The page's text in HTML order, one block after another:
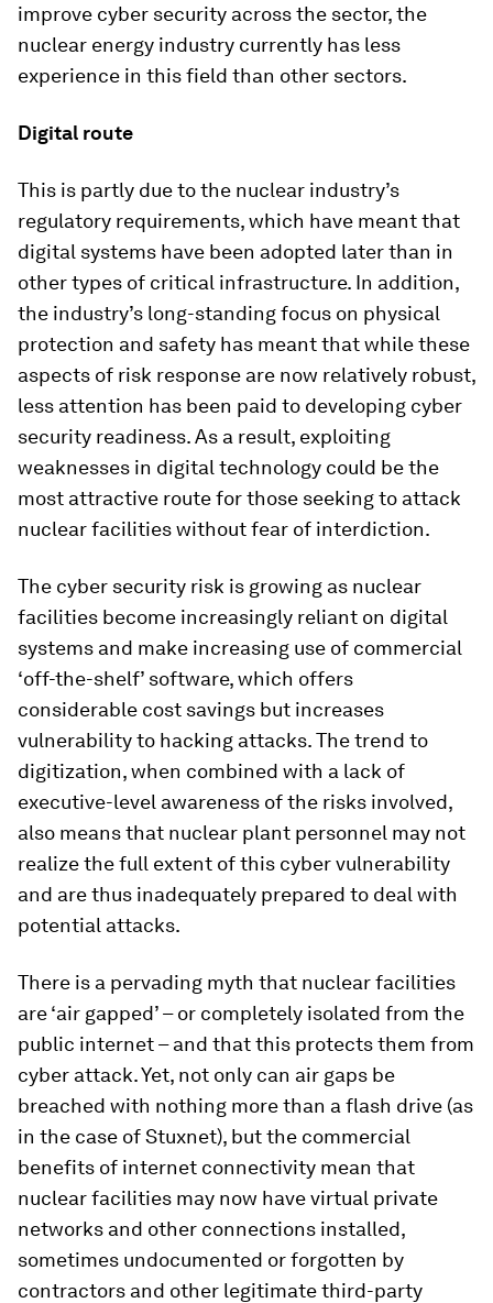
improve cyber security across the sector, the
nuclear energy industry currently has less
experience in this field than other sectors.
Digital route
This is partly due to the nuclear industry’s
regulatory requirements, which have meant that
digital systems have been adopted later than in
other types of critical infrastructure. In addition,
the industry’s long-standing focus on physical
protection and safety has meant that while these
aspects of risk response are now relatively robust,
less attention has been paid to developing cyber
security readiness. As a result, exploiting
weaknesses in digital technology could be the
most attractive route for those seeking to attack
nuclear facilities without fear of interdiction.
The cyber security risk is growing as nuclear
facilities become increasingly reliant on digital
systems and make increasing use of commercial
‘off-the-shelf’ software, which offers
considerable cost savings but increases
vulnerability to hacking attacks. The trend to
digitization, when combined with a lack of
executive-level awareness of the risks involved,
also means that nuclear plant personnel may not
realize the full extent of this cyber vulnerability
and are thus inadequately prepared to deal with
potential attacks.
There is a pervading myth that nuclear facilities
are ‘air gapped’ – or completely isolated from the
public internet – and that this protects them from
cyber attack. Yet, not only can air gaps be
breached with nothing more than a flash drive (as
in the case of Stuxnet), but the commercial
benefits of internet connectivity mean that
nuclear facilities may now have virtual private
networks and other connections installed,
sometimes undocumented or forgotten by
contractors and other legitimate third-party